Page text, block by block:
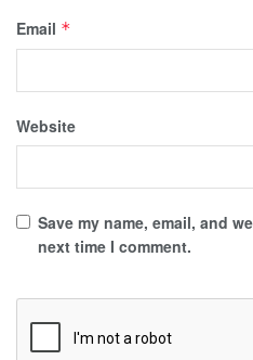
Email *
Website
Save my name, email, and
next time I comment.